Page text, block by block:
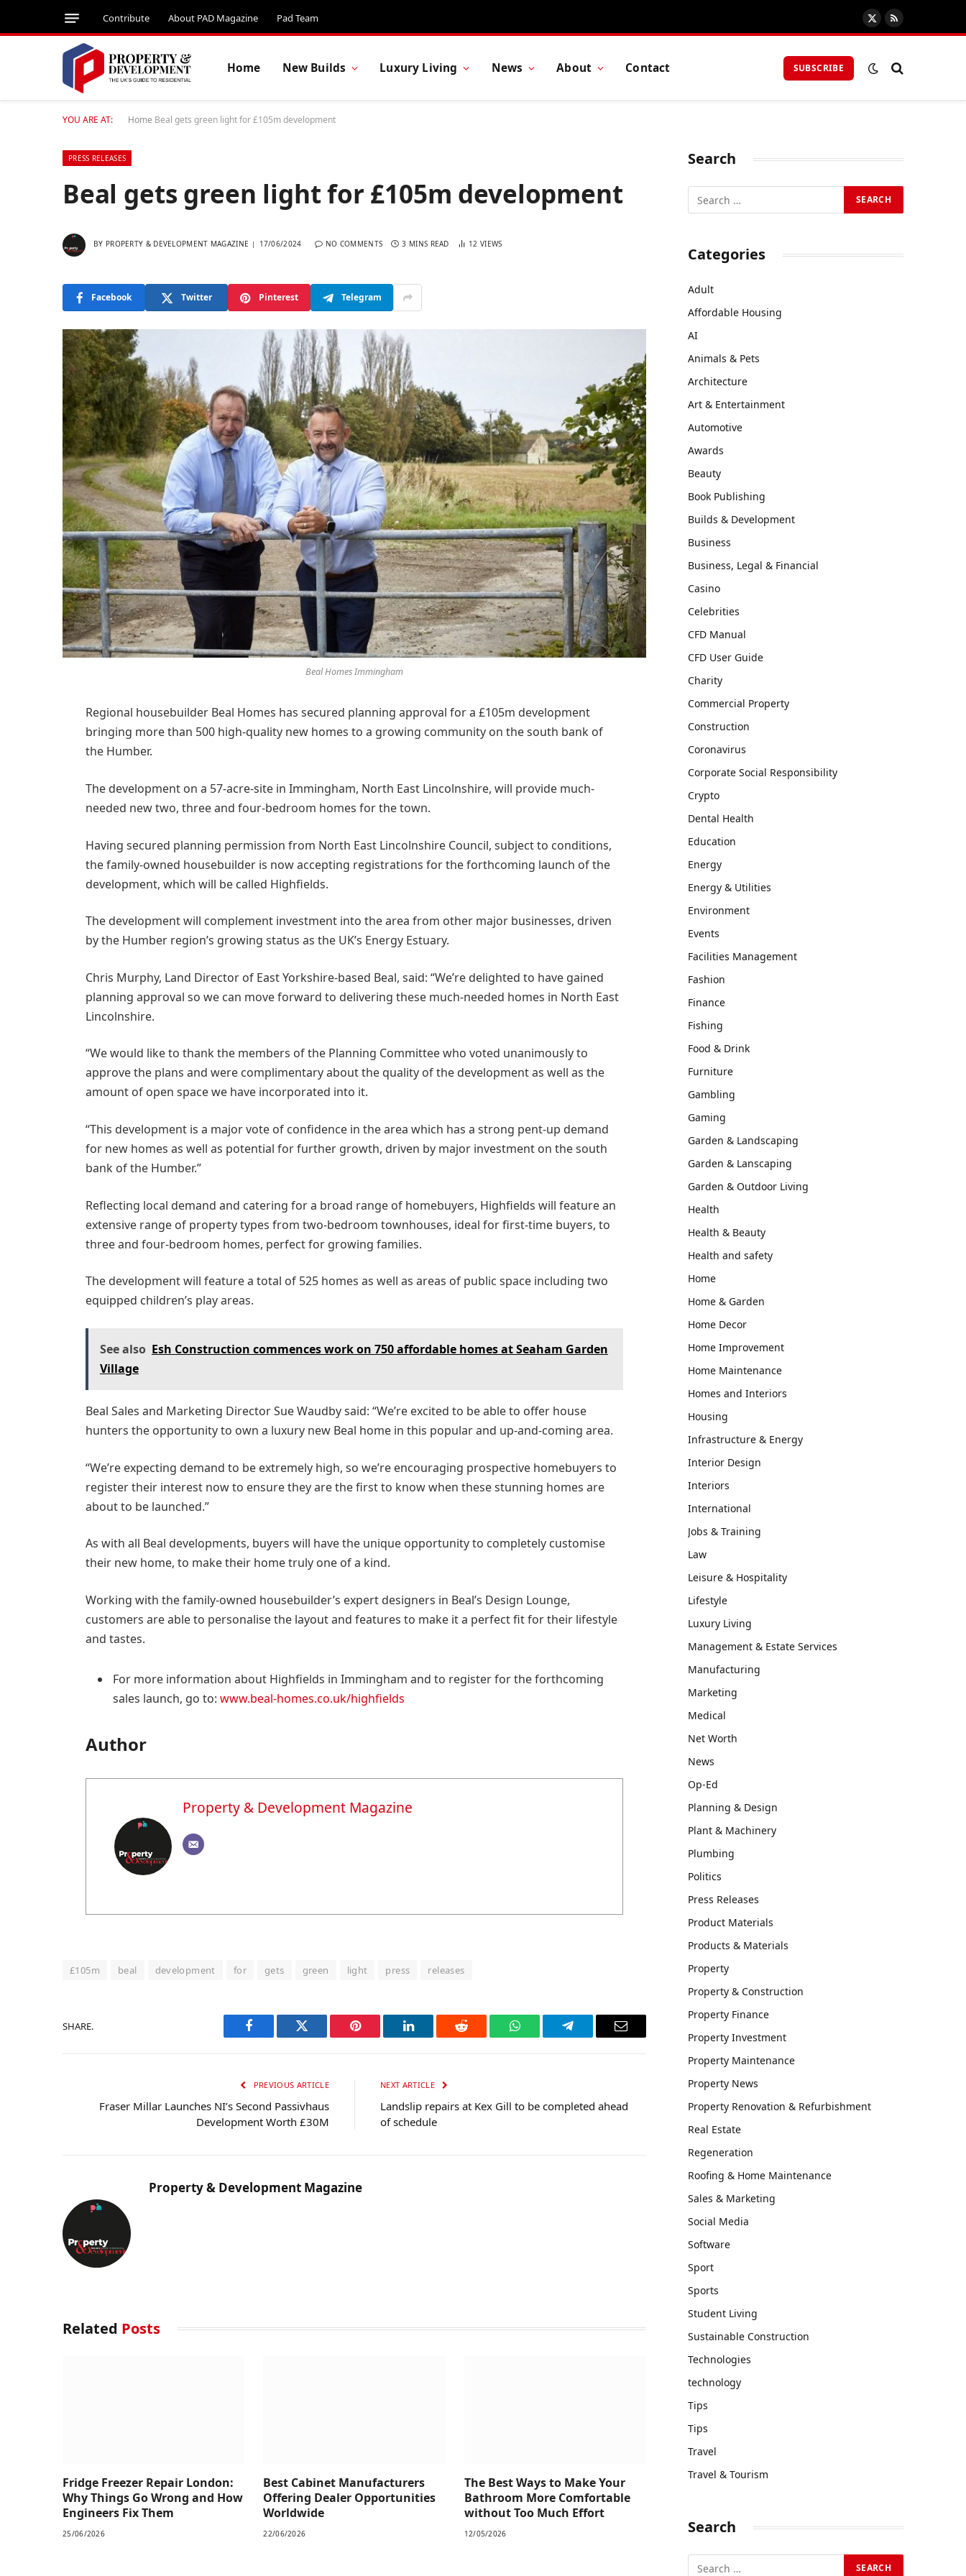
Contribute About PAD Magazine Pad Team
X
(Twitter)
RSS
Home New Builds Luxury Living News About Contact SUBSCRIBE
YOU ARE AT: Home Beal gets green light for £105m development
PRESS RELEASES
Beal gets green light for £105m development
BY PROPERTY & DEVELOPMENT MAGAZINE 17/06/2024 NO COMMENTS 3 MINS READ 12VIEWS
Facebook Twitter Pinterest Telegram
Beal Homes Immingham
Regional housebuilder Beal Homes has secured planning approval for a £105m development
bringing more than 500 high-quality new homes to a growing community on the south bank of
the Humber.
The development on a 57-acre-site in Immingham, North East Lincolnshire, will provide much-
needed new two, three and four-bedroom homes for the town.
Having secured planning permission from North East Lincolnshire Council, subject to conditions,
the family-owned housebuilder is now accepting registrations for the forthcoming launch of the
development, which will be called Highfields.
The development will complement investment into the area from other major businesses, driven
by the Humber region’s growing status as the UK’s Energy Estuary.
Chris Murphy, Land Director of East Yorkshire-based Beal, said: “We’re delighted to have gained
planning approval so we can move forward to delivering these much-needed homes in North East
Lincolnshire.
“We would like to thank the members of the Planning Committee who voted unanimously to
approve the plans and were complimentary about the quality of the development as well as the
amount of open space we have incorporated into it.
“This development is a major vote of confidence in the area which has a strong pent-up demand
for new homes as well as potential for further growth, driven by major investment on the south
bank of the Humber.”
Reflecting local demand and catering for a broad range of homebuyers, Highfields will feature an
extensive range of property types from two-bedroom townhouses, ideal for first-time buyers, to
three and four-bedroom homes, perfect for growing families.
The development will feature a total of 525 homes as well as areas of public space including two
equipped children’s play areas.
See also Esh Construction commences work on 750 affordable homes at Seaham Garden
Village
Beal Sales and Marketing Director Sue Waudby said: “We’re excited to be able to offer house
hunters the opportunity to own a luxury new Beal home in this popular and up-and-coming area.
“We’re expecting demand to be extremely high, so we’re encouraging prospective homebuyers to
register their interest now to ensure they are the first to know when these stunning homes are
about to be launched.”
As with all Beal developments, buyers will have the unique opportunity to completely customise
their new home, to make their home truly one of a kind.
Working with the family-owned housebuilder’s expert designers in Beal’s Design Lounge,
customers are able to personalise the layout and features to make it a perfect fit for their lifestyle
and tastes.
For more information about Highfields in Immingham and to register for the forthcoming
sales launch, go to: www.beal-homes.co.uk/highfields
Author
Property & Development Magazine
£105m beal development for gets green light press releases
SHARE.
Facebook Twitter Pinterest LinkedIn Reddit WhatsAppTelegram Email
PREVIOUS ARTICLE
Fraser Millar Launches NI’s Second Passivhaus
Development Worth £30M
NEXT ARTICLE
Landslip repairs at Kex Gill to be completed ahead
of schedule
Property & Development Magazine
Related Posts
Fridge Freezer Repair London:
Why Things Go Wrong and How
Engineers Fix Them
25/06/2026
Best Cabinet Manufacturers
Offering Dealer Opportunities
Worldwide
22/06/2026
The Best Ways to Make Your
Bathroom More Comfortable
without Too Much Effort
12/05/2026
Search
Categories
Adult
Affordable Housing
AI
Animals & Pets
Architecture
Art & Entertainment
Automotive
Awards
Beauty
Book Publishing
Builds & Development
Business
Business, Legal & Financial
Casino
Celebrities
CFD Manual
CFD User Guide
Charity
Commercial Property
Construction
Coronavirus
Corporate Social Responsibility
Crypto
Dental Health
Education
Energy
Energy & Utilities
Environment
Events
Facilities Management
Fashion
Finance
Fishing
Food & Drink
Furniture
Gambling
Gaming
Garden & Landscaping
Garden & Lanscaping
Garden & Outdoor Living
Health
Health & Beauty
Health and safety
Home
Home & Garden
Home Decor
Home Improvement
Home Maintenance
Homes and Interiors
Housing
Infrastructure & Energy
Interior Design
Interiors
International
Jobs & Training
Law
Leisure & Hospitality
Lifestyle
Luxury Living
Management & Estate Services
Manufacturing
Marketing
Medical
Net Worth
News
Op-Ed
Planning & Design
Plant & Machinery
Plumbing
Politics
Press Releases
Product Materials
Products & Materials
Property
Property & Construction
Property Finance
Property Investment
Property Maintenance
Property News
Property Renovation & Refurbishment
Real Estate
Regeneration
Roofing & Home Maintenance
Sales & Marketing
Social Media
Software
Sport
Sports
Student Living
Sustainable Construction
Technologies
technology
Tips
Tips
Travel
Travel & Tourism
Search